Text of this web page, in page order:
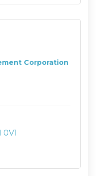
Corporation
0V1